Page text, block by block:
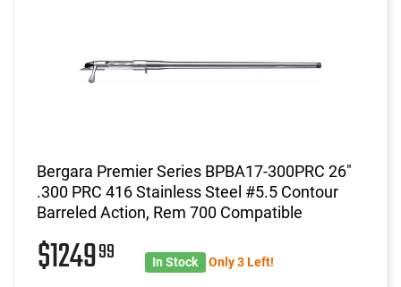
Bergara Premier Series BPBA17-300PRC 26"
.300 PRC 416 Stainless Steel #5.5 Contour
Barreled Action, Rem 700 Compatible
$124999 In Stock Only 3 Left!